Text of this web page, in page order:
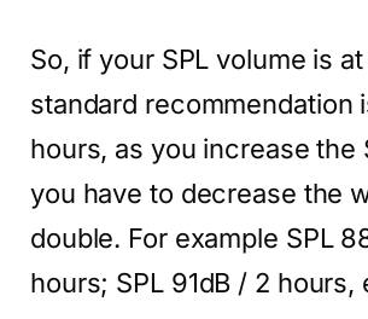
So, if your SPL volume is
standard recommendation
hours, as you increase the
you have to decrease the
double. For example SPL
hours; SPL 91dB / 2 hours,